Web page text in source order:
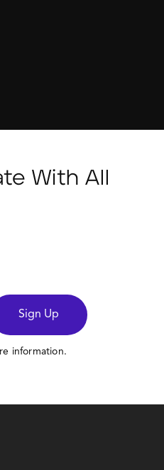
With All
Sign Up
information.